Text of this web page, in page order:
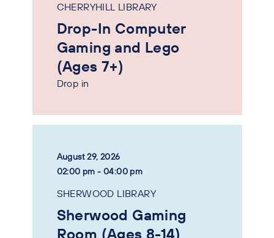
CHERRYHILL LIBRARY
Drop-In Computer
Gaming and Lego
(Ages 7+)
Drop in
August 29, 2026
02:00 pm - 04:00 pm
SHERWOOD LIBRARY
Sherwood Gaming
Room (Ages 8-14)